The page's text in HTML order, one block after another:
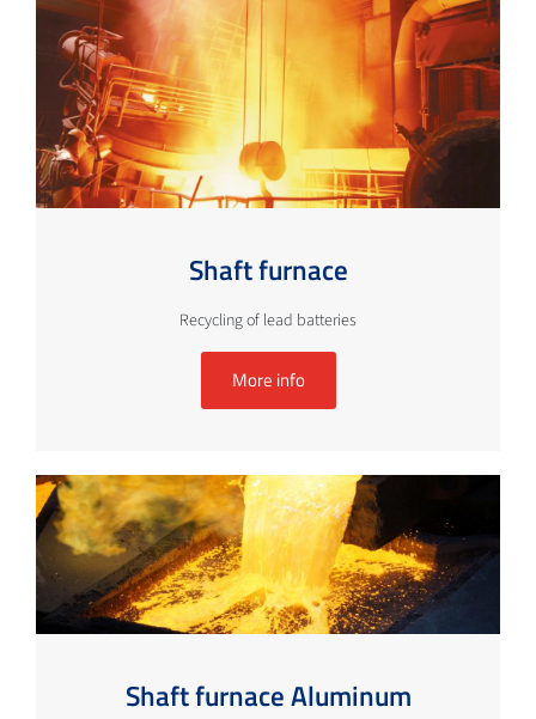
Shaft furnace
Recycling of lead batteries
More info
Shaft furnace Aluminum